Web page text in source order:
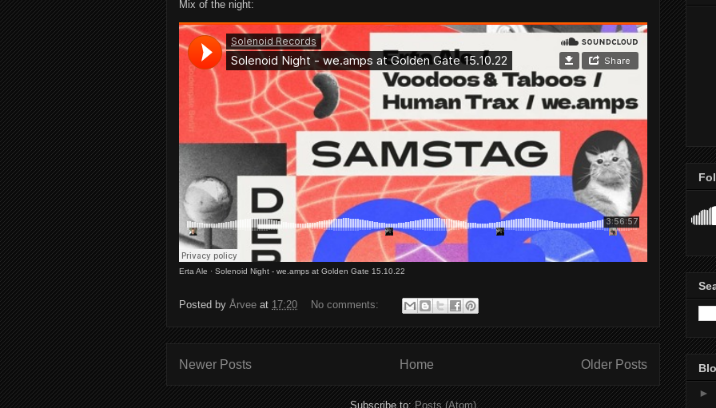
Mix of the night:
Erta Ale · Solenoid Night - we.amps at Golden Gate 15.10.22
Posted by Årvee at 17:20 No comments:
Newer Posts Older Posts
Home
Subscribe to:Posts (Atom)
►